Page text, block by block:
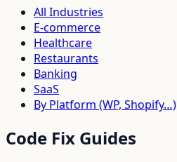
All Industries
E-commerce
Healthcare
Restaurants
Banking
SaaS
By Platform (WP, Shopify…)
Code Fix Guides